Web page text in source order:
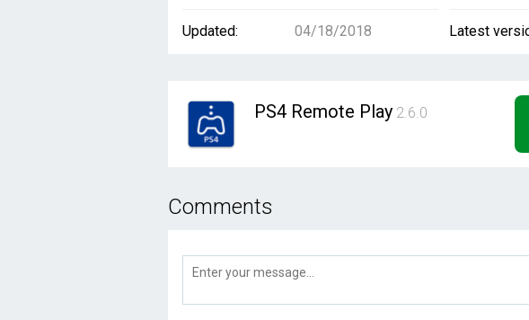
Updated: 04/18/2018 Latest
PS4 Remote Play 2.6.0
Comments